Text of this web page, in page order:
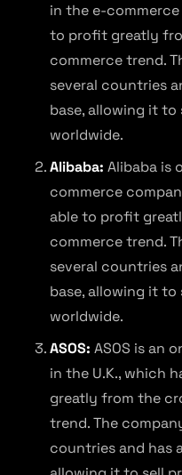
in the e-
to profit greatly
commerce trend.
several countries
base, allowing it
worldwide.
Alibaba: Alibaba is
commerce
able to profit
commerce trend.
several countries
base, allowing it
worldwide.
ASOS: ASOS is an
in the U.K., which
greatly from the
trend. The
countries and has